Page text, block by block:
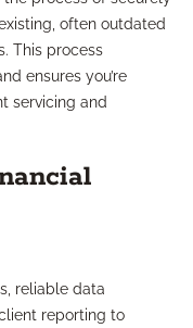
often outdated
This process
ensures you’re
servicing and
reliable data
reporting to